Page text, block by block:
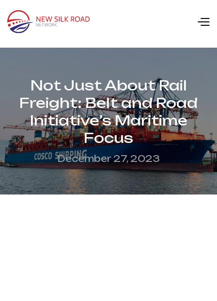
Not Just About Rail
Freight: Belt and Road
Initiative’s Maritime
Focus
December 27, 2023